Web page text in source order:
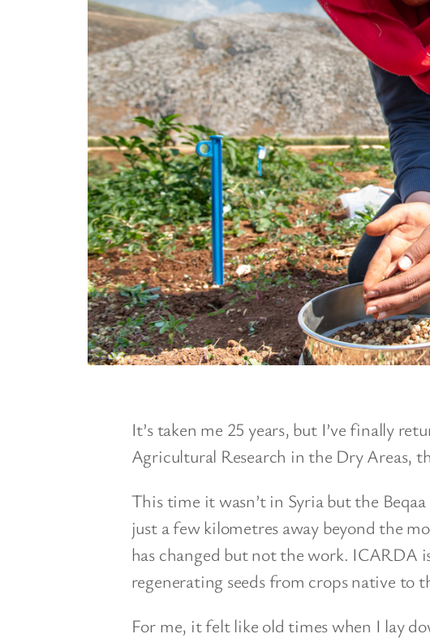
It’s taken me 25 years, but I’ve finally
Agricultural Research in the Dry Areas,
This time it wasn’t in Syria but the
just a few kilometres away beyond the
has changed but not the work. ICARDA
regenerating seeds from crops native to
For me, it felt like old times when I lay